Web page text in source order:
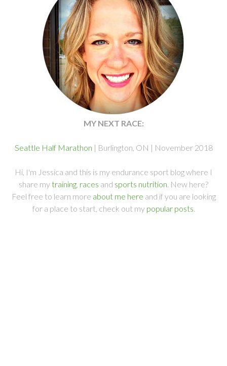
MY NEXT RACE:
Seattle Half Marathon | Burlington, ON | November 2018
Hi, I'm Jessica and this is my endurance sport blog where I
share mytraining races and sports nutrition. New here?
Feel free to learn more about me here and if you are looking
for a place to start, check out my popular posts.